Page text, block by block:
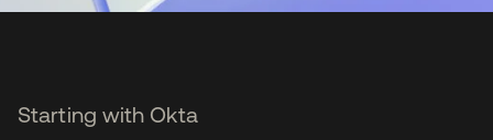
Starting with Okta